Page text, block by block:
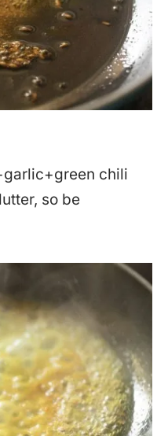
chili
so be